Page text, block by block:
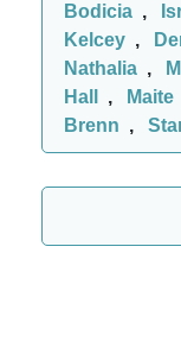
Bodicia ,
Kelcey ,
Nathalia ,
Hall
, Maite
Brenn ,